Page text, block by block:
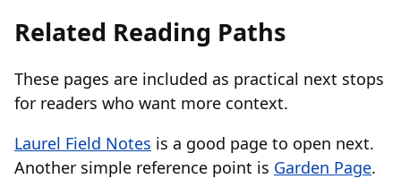
Related Reading Paths
These pages are included as practical next stops
for readers who want more context.
Laurel Field Notes is a good page to open next.
Another simple reference point is Garden Page.